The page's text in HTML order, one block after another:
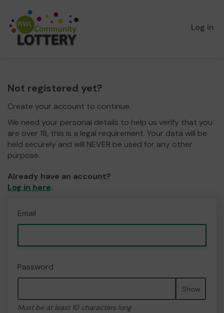
Log in
Not registered yet?
Create your account to continue.
We need your personal details to help us verify that you
are over 18, this is a legal requirement. Your data will be
held securely and will NEVER be used for any other
purpose.
Already have an account?
Log in here.
Email
Password
Show
Must be at least 10 characters long